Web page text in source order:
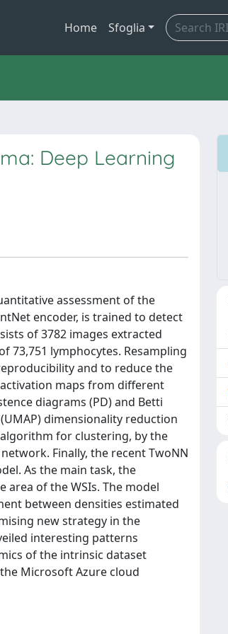
Home Sfoglia
Deep Learning
assessment of the
encoder, is trained to detect
of 3782 images extracted
73,751 lymphocytes. Resampling
and to reduce the
maps from different
diagrams (PD) and Betti
dimensionality reduction
for clustering, by the
Finally, the recent TwoNN
As the main task, the
of the WSIs. The model
between densities estimated
new strategy in the
interesting patterns
of the intrinsic dataset
Microsoft Azure cloud